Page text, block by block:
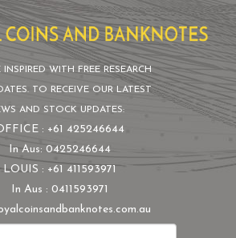
INSPIRED WITH FREE RESEARCH
TO RECEIVE OUR LATEST
AND STOCK UPDATES:
: +61 425246644
In Aus: 0425246644
: +61 411593971
In Aus : 0411593971